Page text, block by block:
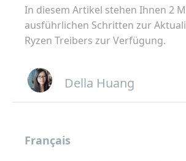
In diesem Artikel stehen Ihnen 2
ausführlichen Schritten zur
Ryzen Treibers zur Verfügung.
Della Huang
Français